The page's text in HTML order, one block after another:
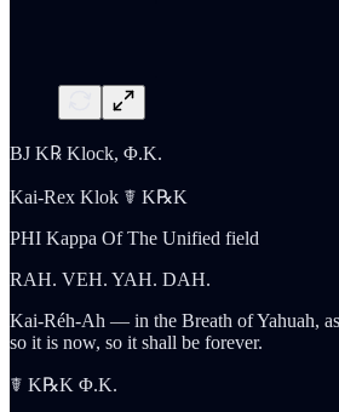
BJ K℞ Klock, Φ.K.
Kai-Rex Klok ☤ K℞K
PHI Kappa Of The Unified field
RAH. VEH. YAH. DAH.
Kai-Réh-Ah — in the Breath of Yahuah,
so it is now, so it shall be forever.
☤ K℞K Φ.K.